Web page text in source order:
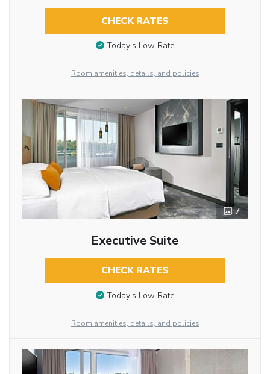
CHECK RATES
Today’s Low Rate
Room amenities, details, and policies
7
Executive Suite
CHECK RATES
Today’s Low Rate
Room amenities, details, and policies